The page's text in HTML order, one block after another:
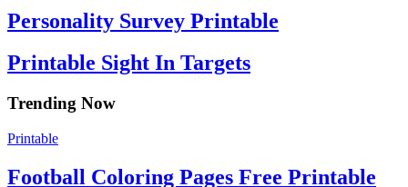
Personality Survey Printable
Printable Sight In Targets
Trending Now
Printable
Football Coloring Pages Free Printable